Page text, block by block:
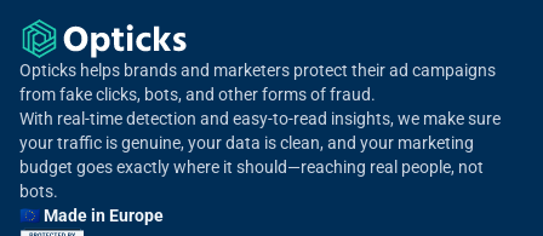
Opticks helps brands and marketers protect their ad campaigns
from fake clicks, bots, and other forms of fraud.
With real-time detection and easy-to-read insights, we make sure
your traffic is genuine, your data is clean, and your marketing
budget goes exactly where it should—reaching real people, not
bots.
🇪🇺 Made in Europe